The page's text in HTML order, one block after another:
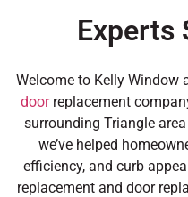
Experts
Welcome to Kelly Window
doorreplacement
surrounding Triangle
we’ve helped
efficiency, and curb
replacement and door